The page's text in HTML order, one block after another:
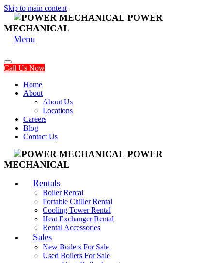
Skip to main content
POWER
MECHANICAL
Menu
Call Us Now
Home
About
About Us
Locations
Careers
Blog
Contact Us
POWER
MECHANICAL
Rentals
Boiler Rental
Portable Chiller Rental
Cooling Tower Rental
Heat Exchanger Rental
Rental Accessories
Sales
New Boilers For Sale
Used Boilers For Sale